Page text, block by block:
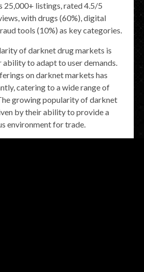
25,000+ listings, rated 4.5/5
with drugs (60%), digital
tools (10%) as key categories.
of darknet drug markets is
ability to adapt to user demands.
on darknet markets has
catering to a wide range of
growing popularity of darknet
by their ability to provide a
environment for trade.